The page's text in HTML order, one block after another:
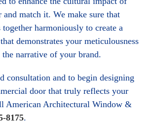
and match it. We make sure that
harmoniously to create a
demonstrates your meticulousness
narrative of your brand.
consultation and to begin designing
door that truly reflects your
American Architectural Window &
8175